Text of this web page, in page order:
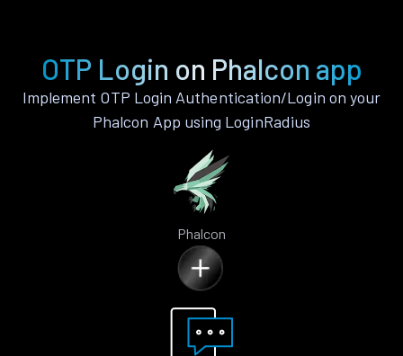
OTP Login on Phalcon app
Implement OTP Login Authentication/Login on your
Phalcon App using LoginRadius
Phalcon